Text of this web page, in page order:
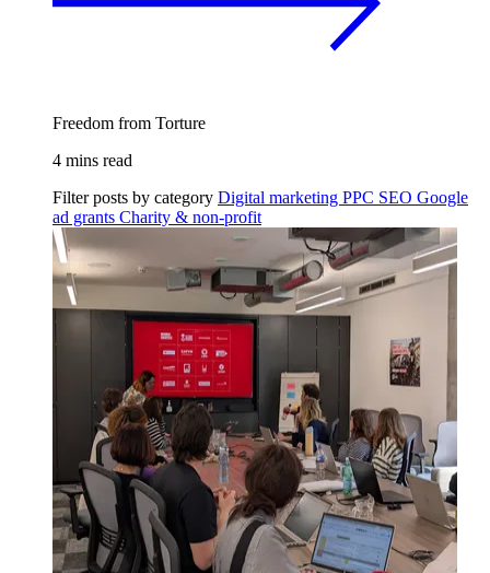
Freedom from Torture
4 mins read
Filter posts by category Digital marketing PPC SEO Google
ad grants Charity & non-profit